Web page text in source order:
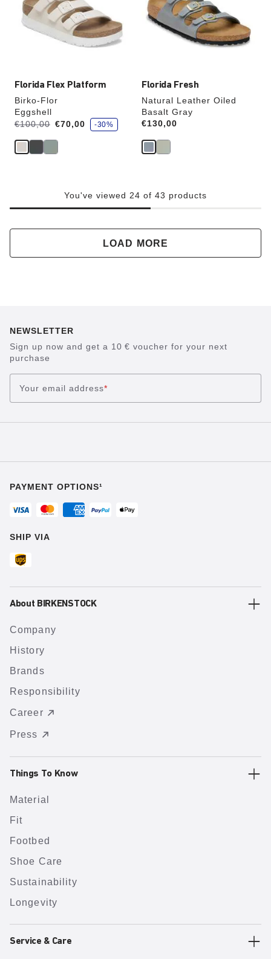
Florida Flex Platform
Birko-Flor
Eggshell
Was:
€100,00
is €70,00
s
a
e
-30%
will
update
Florida Fresh
Natural Leather Oiled
Basalt Gray
Price:
€130,00
will
update
You've viewed 24 of 43 products
LOAD MORE
NEWSLETTER
Sign up now and get a 10 € voucher for your next
purchase
Your email address*
PAYMENT OPTIONS¹
SHIP VIA
About BIRKENSTOCK
Company
History
Brands
Responsibility
Career
Press
Things To Know
Material
Fit
Footbed
Shoe Care
Sustainability
Longevity
Service & Care